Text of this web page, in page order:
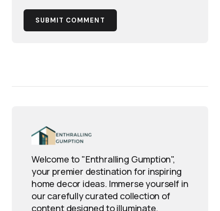
SUBMIT COMMENT
Welcome to "Enthralling Gumption",
your premier destination for inspiring
home decor ideas. Immerse yourself in
our carefully curated collection of
content designed to illuminate,